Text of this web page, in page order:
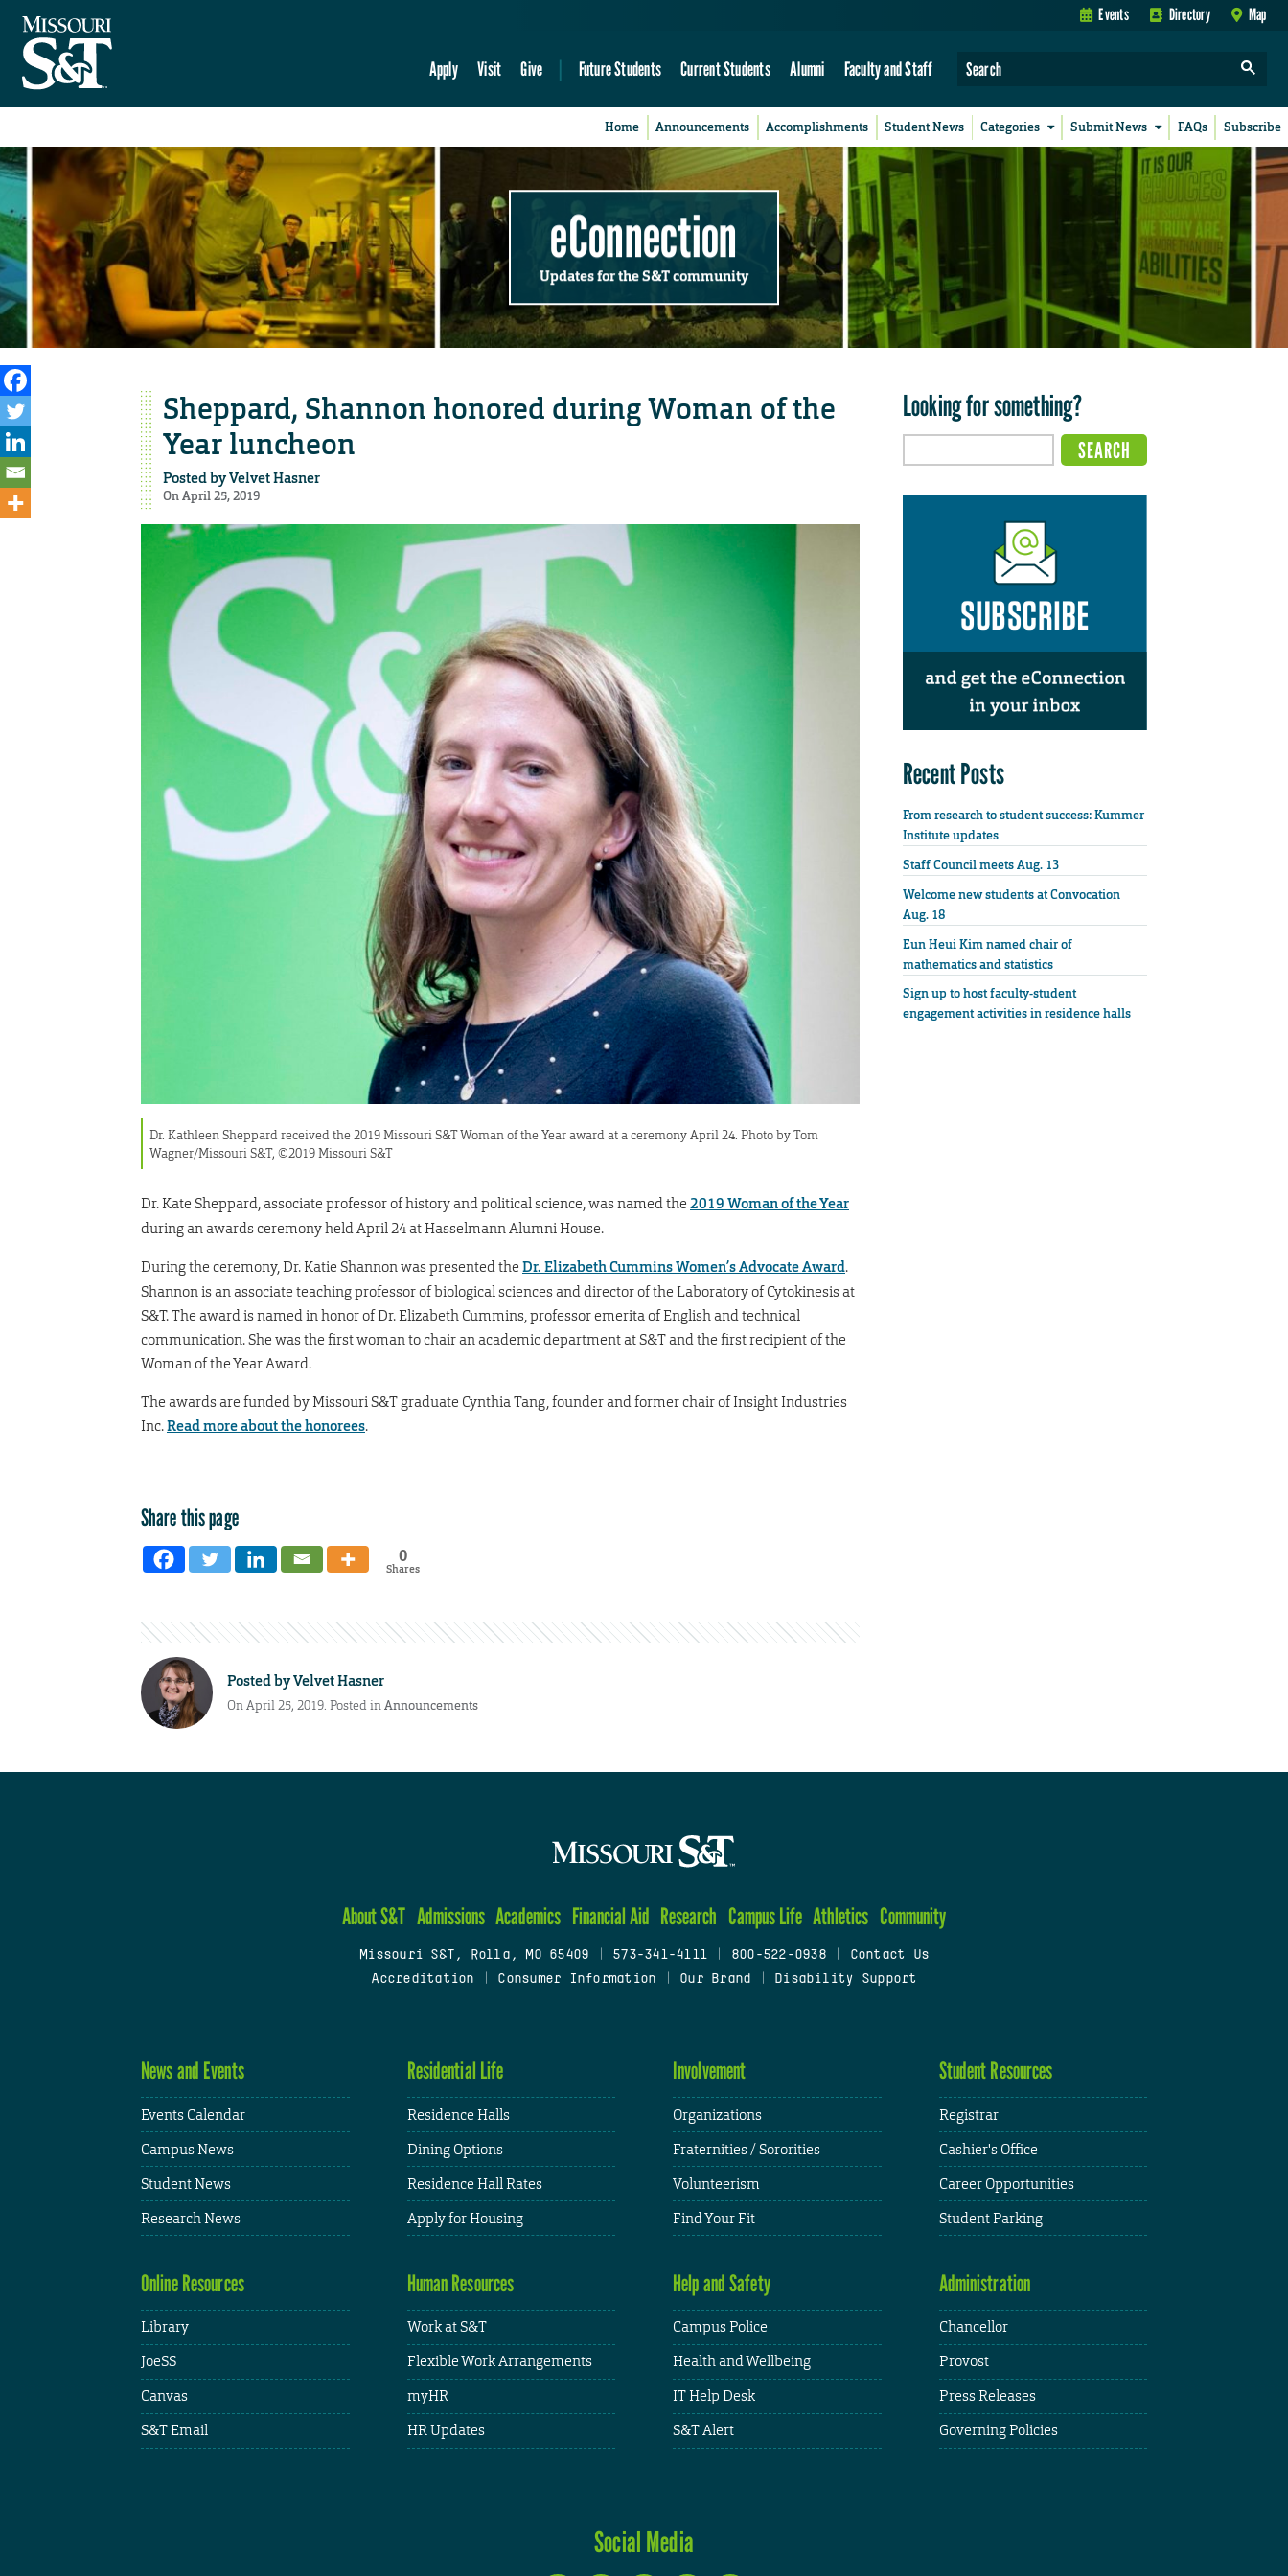
Events Directory Map
Apply Visit Give Future Students Current Students Alumni Faculty and Staff
Home Announcements Accomplishments Student News Categories Submit News FAQs Subscribe
eConnection
Updates for the S&T community
Sheppard, Shannon honored during Woman of the
Year luncheon
Posted byVelvet Hasner
On April 25, 2019
Dr. Kathleen Sheppard received the 2019 Missouri S&T Woman of the Year award at a ceremony April 24. Photo by Tom
Wagner/Missouri S&T, ©2019 Missouri S&T
Dr. Kate Sheppard, associate professor of history and political science, was named the 2019 Woman of the Year
during an awards ceremony held April 24 at Hasselmann Alumni House.
During the ceremony, Dr. Katie Shannon was presented the Dr. Elizabeth Cummins Women’s Advocate Award.
Shannon is an associate teaching professor of biological sciences and director of the Laboratory of Cytokinesis at
S&T. The award is named in honor of Dr. Elizabeth Cummins, professor emerita of English and technical
communication. She was the first woman to chair an academic department at S&T and the first recipient of the
Woman of the Year Award.
The awards are funded by Missouri S&T graduate Cynthia Tang, founder and former chair of Insight Industries
Inc.Read more about the honorees.
Share this page
0
Shares
Posted byVelvet Hasner
On April 25, 2019. Posted inAnnouncements
Looking for something?
Recent Posts
From research to student success: Kummer
Institute updates
Staff Council meets Aug. 13
Welcome new students at Convocation
Aug. 18
Eun Heui Kim named chair of
mathematics and statistics
Sign up to host faculty-student
engagement activities in residence halls
About S&T Admissions Academics Financial Aid Research Campus Life Athletics Community
Missouri S&T, Rolla, MO 65409 573-341-4111 800-522-0938
Contact Us
Accreditation
Consumer Information Our Brand Disability Support
News and Events
Events Calendar
Campus News
Student News
Research News
Residential Life
Residence Halls
Dining Options
Residence Hall Rates
Apply for Housing
Involvement
Organizations
Fraternities / Sororities
Volunteerism
Find Your Fit
Student Resources
Registrar
Cashier's Office
Career Opportunities
Student Parking
Online Resources
Library
JoeSS
Canvas
S&T Email
Human Resources
Work at S&T
Flexible Work Arrangements
myHR
HR Updates
Help and Safety
Campus Police
Health and Wellbeing
IT Help Desk
S&T Alert
Administration
Chancellor
Provost
Press Releases
Governing Policies
Social Media